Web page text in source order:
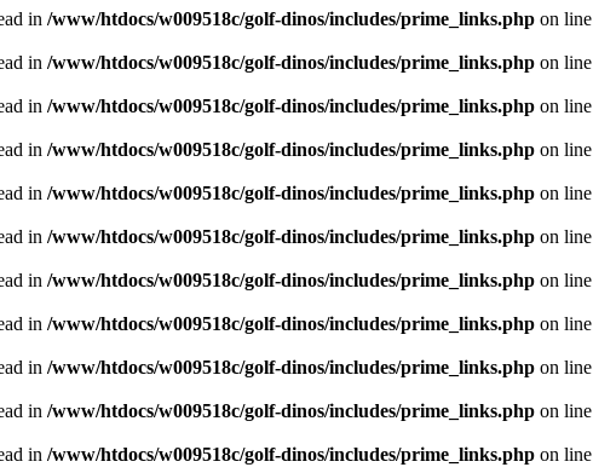
in /www/htdocs/w009518c/golf-dinos/includes/prime_links.php on line
in /www/htdocs/w009518c/golf-dinos/includes/prime_links.php on line
in /www/htdocs/w009518c/golf-dinos/includes/prime_links.php on line
in /www/htdocs/w009518c/golf-dinos/includes/prime_links.php on line
in /www/htdocs/w009518c/golf-dinos/includes/prime_links.php on line
in /www/htdocs/w009518c/golf-dinos/includes/prime_links.php on line
in /www/htdocs/w009518c/golf-dinos/includes/prime_links.php on line
in /www/htdocs/w009518c/golf-dinos/includes/prime_links.php on line
in /www/htdocs/w009518c/golf-dinos/includes/prime_links.php on line
in /www/htdocs/w009518c/golf-dinos/includes/prime_links.php on line
in /www/htdocs/w009518c/golf-dinos/includes/prime_links.php on line